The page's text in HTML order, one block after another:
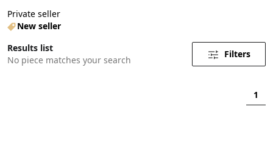
Private seller
New seller
Results list
No piece matches your search
Filters
1